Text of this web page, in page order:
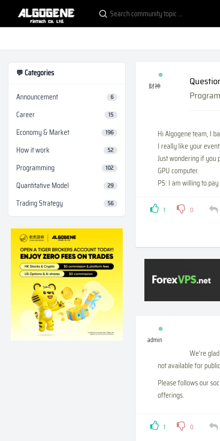
💬 Categories
Announcement 6
Career 15
Economy & Market 196
How it work 52
Programming 102
Quantitative Model 29
Trading Strategy 56
財神
Hi Algogene team, I
I really like your
Just wondering if you
GPU computer.
PS: I am willing to
1 0
admin
We’re
not available for
Please follows our
offerings.
1 0